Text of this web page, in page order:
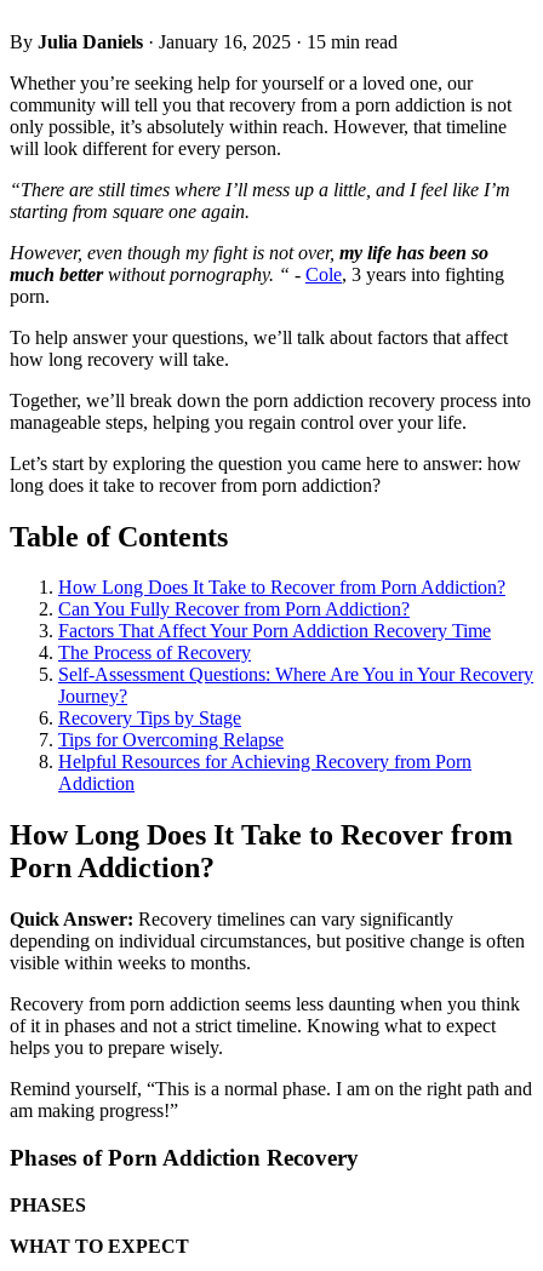
By Julia Daniels · January 16, 2025 · 15 min read
Whether you’re seeking help for yourself or a loved one, our
community will tell you that recovery from a porn addiction is not
only possible, it’s absolutely within reach. However, that timeline
will look different for every person.
“There are still times where I’ll mess up a little, and I feel like I’m
starting from square one again.
However, even though my fight is not over, my life has been so
much better without pornography. “ - Cole, 3 years into fighting
porn.
To help answer your questions, we’ll talk about factors that affect
how long recovery will take.
Together, we’ll break down the porn addiction recovery process into
manageable steps, helping you regain control over your life.
Let’s start by exploring the question you came here to answer: how
long does it take to recover from porn addiction?
Table of Contents
How Long Does It Take to Recover from Porn Addiction?
Can You Fully Recover from Porn Addiction?
Factors That Affect Your Porn Addiction Recovery Time
The Process of Recovery
Self-Assessment Questions: Where Are You in Your Recovery
Journey?
Recovery Tips by Stage
Tips for Overcoming Relapse
Helpful Resources for Achieving Recovery from Porn
Addiction
How Long Does It Take to Recover from
Porn Addiction?
Quick Answer: Recovery timelines can vary significantly
depending on individual circumstances, but positive change is often
visible within weeks to months.
Recovery from porn addiction seems less daunting when you think
of it in phases and not a strict timeline. Knowing what to expect
helps you to prepare wisely.
Remind yourself, “This is a normal phase. I am on the right path and
am making progress!”
Phases of Porn Addiction Recovery
PHASES
WHAT TO EXPECT